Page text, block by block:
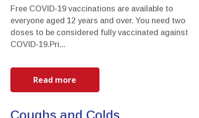
Coughs and Colds
Read more
Free COVID-19 vaccinations are available to
everyone aged 12 years and over. You need two
doses to be considered fully vaccinated against
COVID-19.Pri...